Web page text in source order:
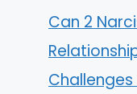
Can 2